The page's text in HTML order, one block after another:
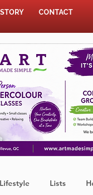
CONTACT
Lifestyle Lists